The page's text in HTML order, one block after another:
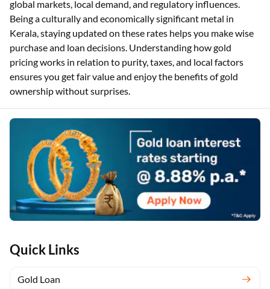
Quick Links
The 1 Pavan gold rate in Kerala is a dynamic figure reflecting
global markets, local demand, and regulatory influences.
Being a culturally and economically significant metal in
Kerala, staying updated on these rates helps you make wise
purchase and loan decisions. Understanding how gold
pricing works in relation to purity, taxes, and local factors
ownership without surprises.